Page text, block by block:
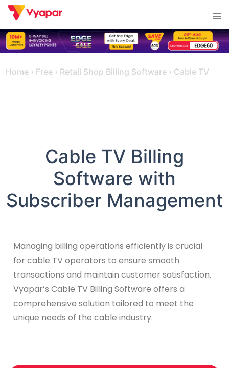
Skip
content
Home › Free › Retail Shop Billing Software › Cable TV
Cable TV Billing
Software with
Subscriber Management
Managing billing operations efficiently is crucial
for cable TV operators to ensure smooth
transactions and maintain customer satisfaction.
Vyapar’s Cable TV Billing Software offers a
comprehensive solution tailored to meet the
unique needs of the cable industry.